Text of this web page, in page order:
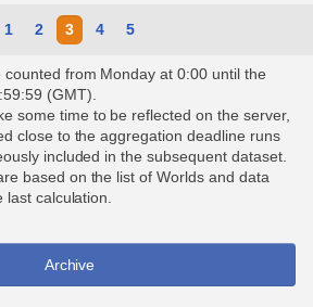
1 2 3 4 5
from Monday at 0:00 until the
(GMT).
some time to be reflected on the server,
close to the aggregation deadline runs
included in the subsequent dataset.
based on the list of Worlds and data
calculation.
Archive